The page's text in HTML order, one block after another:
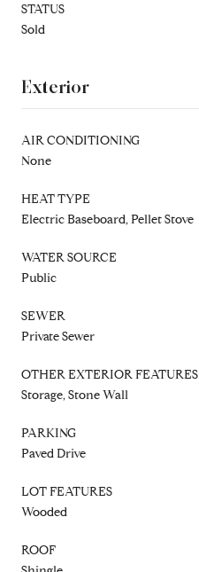
STATUS
Sold
Exterior
AIR CONDITIONING
None
HEAT TYPE
Electric Baseboard, Pellet Stove
WATER SOURCE
Public
SEWER
Private Sewer
OTHER EXTERIOR FEATURES
Storage, Stone Wall
PARKING
Paved Drive
LOT FEATURES
Wooded
ROOF